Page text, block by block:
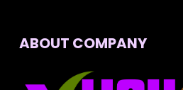
ABOUT COMPANY